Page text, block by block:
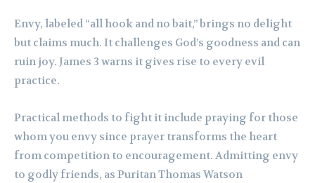
Envy, labeled “all hook and no bait,” brings no delight
but claims much. It challenges God’s goodness and can
ruin joy. James 3 warns it gives rise to every evil
practice.
Practical methods to fight it include praying for those
whom you envy since prayer transforms the heart
from competition to encouragement. Admitting envy
to godly friends, as Puritan Thomas Watson